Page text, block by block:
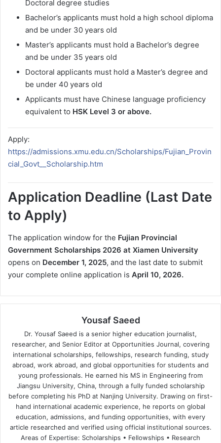
Doctoral degree studies
Bachelor’s applicants must hold a high school diploma
and be under 30 years old
Master’s applicants must hold a Bachelor’s degree
and be under 35 years old
Doctoral applicants must hold a Master’s degree and
be under 40 years old
Applicants must have Chinese language proficiency
equivalent to HSK Level 3 or above.
Apply:
https://admissions.xmu.edu.cn/Scholarships/Fujian_Provin
cial_Govt__Scholarship.htm
Application Deadline (Last Date
to Apply)
The application window for the Fujian Provincial
Government Scholarships 2026 at Xiamen University
opens on December 1, 2025, and the last date to submit
your complete online application is April 10, 2026.
Yousaf Saeed
Dr. Yousaf Saeed is a senior higher education journalist,
researcher, and Senior Editor at Opportunities Journal, covering
international scholarships, fellowships, research funding, study
abroad, work abroad, and global opportunities for students and
young professionals. He earned his MS in Engineering from
Jiangsu University, China, through a fully funded scholarship
before completing his PhD at Nanjing University. Drawing on first-
hand international academic experience, he reports on global
education, admissions, and funding opportunities, with every
article researched and verified using official institutional sources.
Areas of Expertise: Scholarships • Fellowships • Research